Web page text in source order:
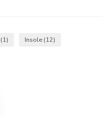
(1) Insole (12)